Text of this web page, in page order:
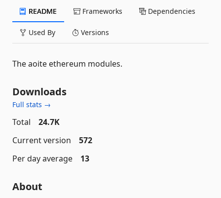
README Frameworks Dependencies
Used By Versions
The aoite ethereum modules.
Downloads
Full stats →
Total
24.7K
Current version
572
Per day average
13
About